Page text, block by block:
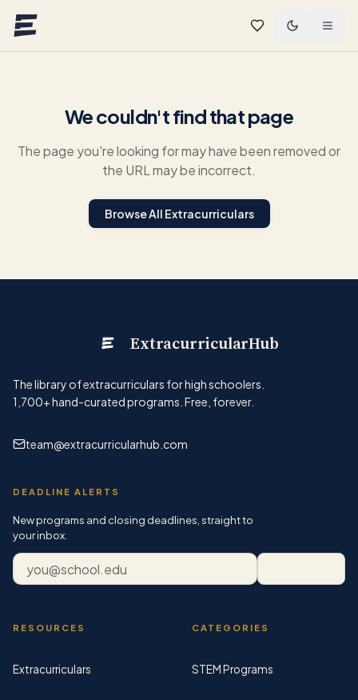
We couldn't find that page
The page you're looking for may have been removed or
the URL may be incorrect.
Browse All Extracurriculars
ExtracurricularHub
The library of extracurriculars for high schoolers.
1,700+hand-curated programs. Free, forever.
team@extracurricularhub.com
DEADLINE ALERTS
New programs and closing deadlines, straight to
your inbox.
Email address
RESOURCES
Extracurriculars
CATEGORIES
STEM Programs